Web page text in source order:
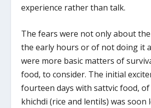
experience rather than talk.
The fears were not only about
the early hours or of not doing it
were more basic matters of
food, to consider. The initial
fourteen days with sattvic food,
khichdi (rice and lentils) was soon